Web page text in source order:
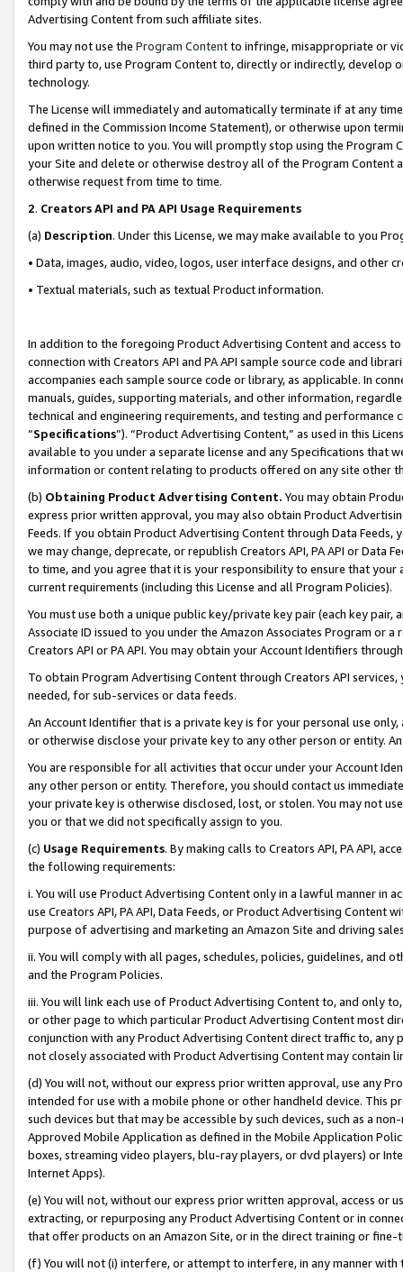
Advertising Content from such affiliate sites.
You may not use the Program Contentto infringe, misappropriate or
third party to, use Program Content to, directly or indirectly, develop
technology.
The License will immediately and automatically terminate if at any
defined in the Commission Income Statement), or otherwise upon
upon written notice to you. You will promptly stop using the Program
your Site and delete or otherwise destroy all of the Program Content
otherwise request from time to time.
2. Creators API and PA API Usage Requirements
(a) Description. Under this License, we may make available to you
• Data, images, audio, video, logos, user interface designs, and other
• Textual materials, such as textual Product information.
In addition to the foregoing Product Advertising Content and access
connection with Creators API and PA API sample source code and
accompanies each sample source code or library, as applicable. In
manuals, guides, supporting materials, and other information,
technical and engineering requirements, and testing and
“Specifications”). “Product Advertising Content,” as used in this
available to you under a separate license and any Specifications that
information or content relating to products offered on any site other
(b) Obtaining Product Advertising Content. You may obtain
express prior written approval, you may also obtain Product
Feeds. If you obtain Product Advertising Content through Data Feeds,
we may change, deprecate, or republish Creators API, PA API or Data
to time, and you agree that it is your responsibility to ensure that your
current requirements (including this License and all Program Policies).
You must use both a unique public key/private key pair (each key pair,
Associate ID issued to you under the Amazon Associates Program or
Creators API or PA API. You may obtain your Account Identifiers
To obtain Program Advertising Content through Creators API
needed, for sub-services or data feeds.
An Account Identifier that is a private key is for your personal use
or otherwise disclose your private key to any other person or entity.
You are responsible for all activities that occur under your Account
any other person or entity. Therefore, you should contact us
your private key is otherwise disclosed, lost, or stolen. You may not
you or that we did not specifically assign to you.
(c) Usage Requirements. By making calls to Creators API, PA API,
the following requirements:
i. You will use Product Advertising Content only in a lawful manner in
use Creators API, PA API, Data Feeds, or Product Advertising
purpose of advertising and marketing an Amazon Site and driving
ii. You will comply with all pages, schedules, policies, guidelines, and
and the Program Policies.
iii. You will link each use of Product Advertising Content to, and only
or other page to which particular Product Advertising Content most
conjunction with any Product Advertising Content direct traffic to,
not closely associated with Product Advertising Content may contain
(d) You will not, without our express prior written approval, use any
intended for use with a mobile phone or other handheld device. This
such devices but that may be accessible by such devices, such as a
Approved Mobile Application as defined in the Mobile Application
boxes, streaming video players, blu-ray players, or dvd players) or
Internet Apps).
(e) You will not, without our express prior written approval, access or
extracting, or repurposing any Product Advertising Content or in
that offer products on an Amazon Site, or in the direct training or
(f) You will not (i) interfere, or attempt to interfere, in any manner